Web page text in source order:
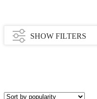
SHOW FILTERS